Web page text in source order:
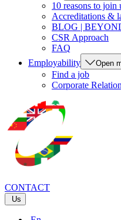
10 reasons to join
Accreditations &
BLOG |
CSR Approach
FAQ
Employability
Open
Find a job
Corporate
CONTACT
Us